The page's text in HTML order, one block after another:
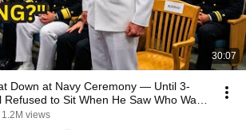
30:07
Down at Navy Ceremony — Until 3-
to Sit When He Saw Who Was
1.2M views